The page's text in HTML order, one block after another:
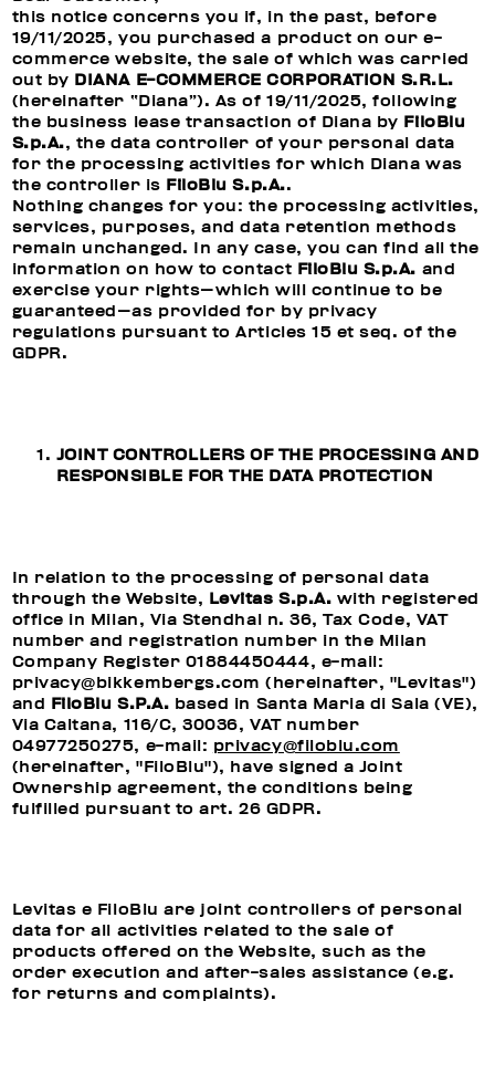
this notice concerns you if, in the past, before
19/11/2025, you purchased a product on our e-
commerce website, the sale of which was carried
out by DIANA E-COMMERCE CORPORATION S.R.L.
(hereinafter “Diana”). As of 19/11/2025, following
the business lease transaction of Diana by FiloBlu
S.p.A., the data controller of your personal data
for the processing activities for which Diana was
the controller is FiloBlu S.p.A..
Nothing changes for you: the processing activities,
services, purposes, and data retention methods
remain unchanged. In any case, you can find all the
information on how to contact FiloBlu S.p.A. and
exercise your rights—which will continue to be
guaranteed—as provided for by privacy
regulations pursuant to Articles 15 et seq. of the
GDPR.
JOINT CONTROLLERS OF THE PROCESSING AND
RESPONSIBLE FOR THE DATA PROTECTION
In relation to the processing of personal data
through the Website, Levitas S.p.A. with registered
office in Milan, Via Stendhal n. 36, Tax Code, VAT
number and registration number in the Milan
Company Register 01884450444, e-mail:
privacy@bikkembergs.com (hereinafter, "Levitas")
and FiloBlu S.P.A. based in Santa Maria di Sala (VE),
Via Caltana, 116/C, 30036, VAT number
04977250275, e-mail: privacy@filoblu.com
(hereinafter, "FiloBlu"), have signed a Joint
Ownership agreement, the conditions being
fulfilled pursuant to art. 26 GDPR.
Levitas e FiloBlu are joint controllers of personal
data for all activities related to the sale of
products offered on the Website, such as the
order execution and after-sales assistance (e.g.
for returns and complaints).